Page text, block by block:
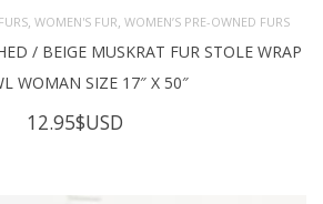
, WOMEN'S FUR, WOMEN’S PRE-OWNED FURS
/ BEIGE MUSKRAT FUR STOLE WRAP
WOMAN SIZE 17″ X 50″
12.95$USD